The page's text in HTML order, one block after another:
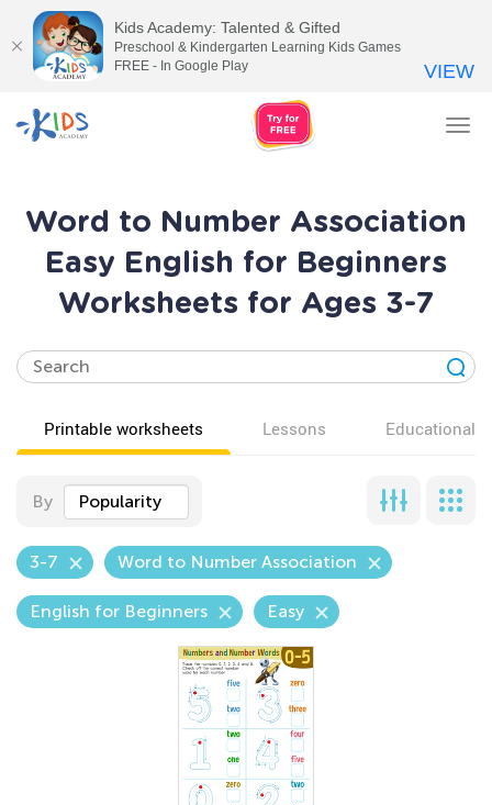
Word to Number Association
Easy English for Beginners
Worksheets for Ages 3-7
Printable worksheets Lessons Educational
By Popularity
3-7 Word to Number Association
English for Beginners Easy
Kids Academy: Talented & Gifted
Preschool & Kindergarten Learning Kids Games
FREE - In Google Play
VIEW